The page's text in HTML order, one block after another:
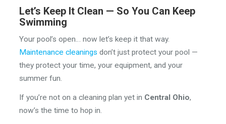
Let’s Keep It Clean — So You Can Keep
Swimming
Your pool’s open… now let’s keep it that way.
Maintenance cleanings don’t just protect your pool —
they protect your time, your equipment, and your
summer fun.
If you’re not on a cleaning plan yet in Central Ohio,
now’s the time to hop in.